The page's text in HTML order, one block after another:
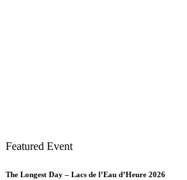
Featured Event
The Longest Day – Lacs de l’Eau d’Heure 2026